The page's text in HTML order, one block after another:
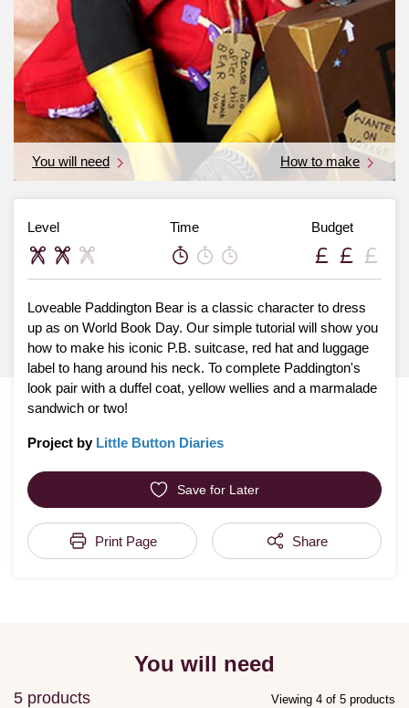
You will need How to make
Level Time Budget
Loveable Paddington Bear is a classic character to dress
up as on World Book Day. Our simple tutorial will show you
how to make his iconic P.B. suitcase, red hat and luggage
label to hang around his neck. To complete Paddington's
look pair with a duffel coat, yellow wellies and a marmalade
sandwich or two!
Project by Little Button Diaries
Save for Later
Print Page Share
You will need
5 products Viewing 4 of 5 products